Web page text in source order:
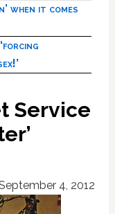
when it comes
Service
4, 2012